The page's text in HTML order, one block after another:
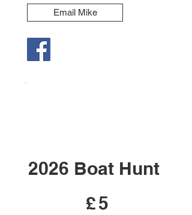
Email Mike
2026 Boat Hunt
£5